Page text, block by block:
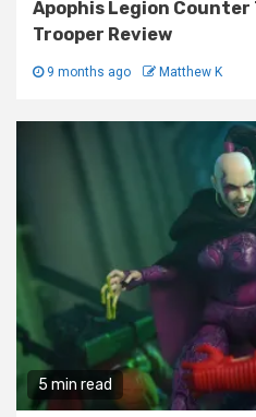
Apophis Legion
Trooper Review
9 months ago Matthew K
5 min read